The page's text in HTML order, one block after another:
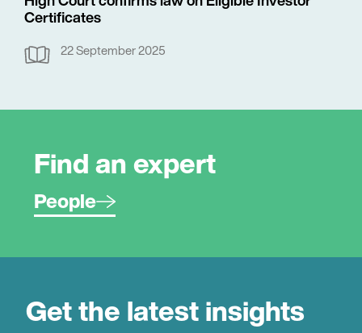
Certificates
22 September 2025
Find an expert
People
Get the latest insights